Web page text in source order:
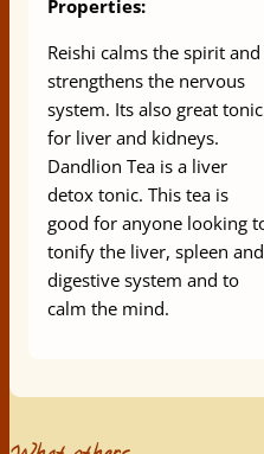
Properties:
Reishi calms the spirit and
strengthens the nervous
system. Its also great tonic
for liver and kidneys.
Dandlion Tea is a liver
detox tonic. This tea is
good for anyone looking
tonify the liver, spleen and
digestive system and to
calm the mind.